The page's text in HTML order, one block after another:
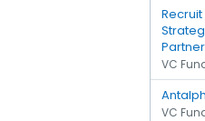
Recruit
VC
VC